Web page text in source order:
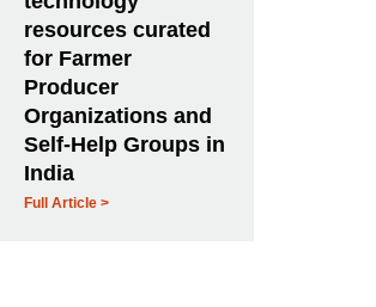
resources curated
for Farmer
Producer
Organizations and
Self-Help Groups in
India
Full Article >